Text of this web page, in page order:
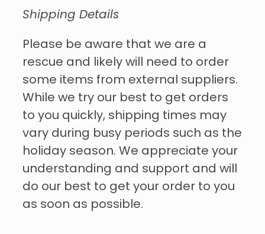
Shipping Details
Please be aware that we are a
rescue and likely will need to order
some items from external suppliers.
While we try our best to get orders
to you quickly, shipping times may
vary during busy periods such as the
holiday season. We appreciate your
understanding and support and will
do our best to get your order to you
as soon as possible.